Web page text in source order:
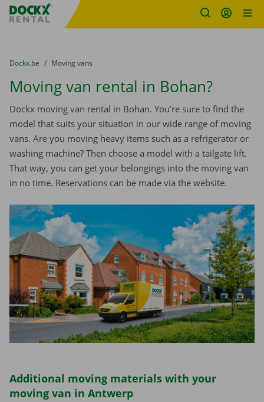
Fratello DEMO
You are here:
from
Dockx.be to
Moving vans
Moving van rental in Bohan?
Dockx moving van rental in Bohan. You’re sure to find the
model that suits your situation in our wide range of moving
vans. Are you moving heavy items such as a refrigerator or
washing machine? Then choose a model with a tailgate lift.
That way, you can get your belongings into the moving van
in no time. Reservations can be made via the website.
Additional moving materials with your
moving van in Antwerp